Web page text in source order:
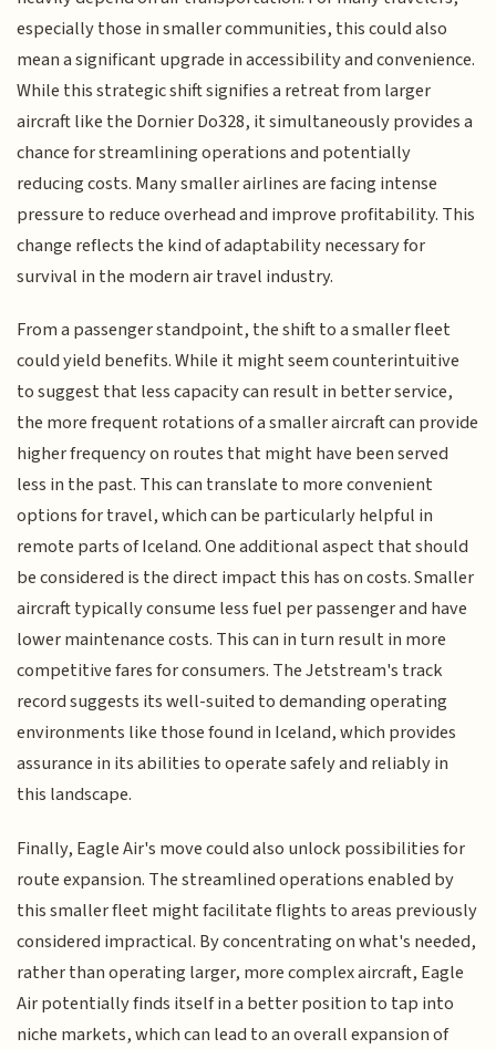
especially those in smaller communities, this could also
mean a significant upgrade in accessibility and convenience.
While this strategic shift signifies a retreat from larger
aircraft like the Dornier Do328, it simultaneously provides a
chance for streamlining operations and potentially
reducing costs. Many smaller airlines are facing intense
pressure to reduce overhead and improve profitability. This
change reflects the kind of adaptability necessary for
survival in the modern air travel industry.
From a passenger standpoint, the shift to a smaller fleet
could yield benefits. While it might seem counterintuitive
to suggest that less capacity can result in better service,
the more frequent rotations of a smaller aircraft can provide
higher frequency on routes that might have been served
less in the past. This can translate to more convenient
options for travel, which can be particularly helpful in
remote parts of Iceland. One additional aspect that should
be considered is the direct impact this has on costs. Smaller
aircraft typically consume less fuel per passenger and have
lower maintenance costs. This can in turn result in more
competitive fares for consumers. The Jetstream's track
record suggests its well-suited to demanding operating
environments like those found in Iceland, which provides
assurance in its abilities to operate safely and reliably in
this landscape.
Finally, Eagle Air's move could also unlock possibilities for
route expansion. The streamlined operations enabled by
this smaller fleet might facilitate flights to areas previously
considered impractical. By concentrating on what's needed,
rather than operating larger, more complex aircraft, Eagle
Air potentially finds itself in a better position to tap into
niche markets, which can lead to an overall expansion of